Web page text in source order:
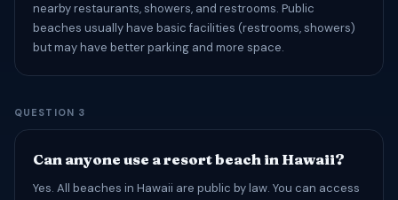
nearby restaurants, showers, and restrooms. Public
beaches usually have basic facilities (restrooms, showers)
but may have better parking and more space.
QUESTION 3
Can anyone use a resort beach in Hawaii?
Yes. All beaches in Hawaii are public by law. You can access